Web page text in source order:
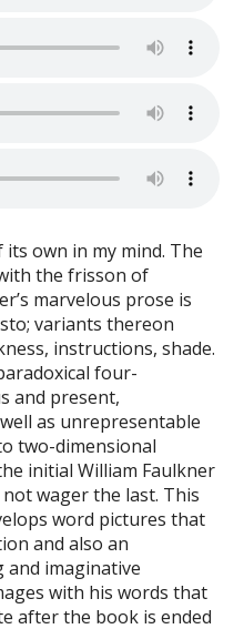
own in my mind. The
the frisson of
marvelous prose is
variants thereon
instructions, shade.
four-
and present,
as unrepresentable
two-dimensional
initial William Faulkner
not wager the last. This
word pictures that
and also an
and imaginative
with his words that
after the book is ended